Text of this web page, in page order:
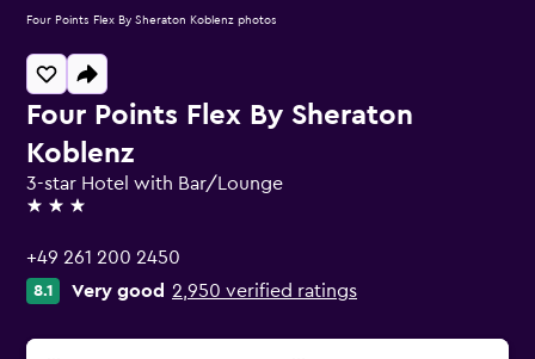
Four Points Flex By Sheraton
Koblenz
3-star Hotel with Bar/Lounge
3 stars
+49 261 200 2450
8.1 Very good 2,950 verified ratings
Four Points Flex By Sheraton Koblenz photos